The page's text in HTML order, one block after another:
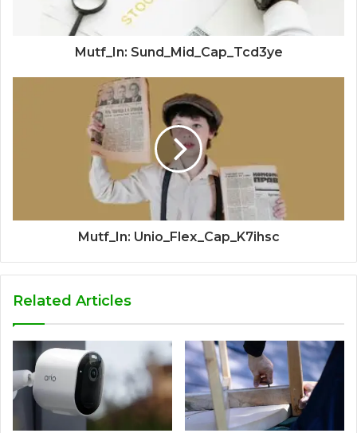
Mutf_In: Sund_Mid_Cap_Tcd3ye
Mutf_In: Unio_Flex_Cap_K7ihsc
Related Articles